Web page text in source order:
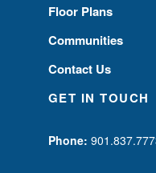
Floor Plans
Communities
Contact Us
GET IN TOUCH
Phone: